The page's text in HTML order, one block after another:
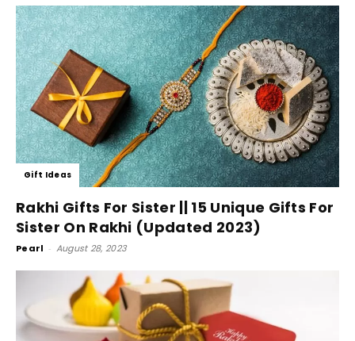
Gift Ideas
Rakhi Gifts For Sister || 15 Unique Gifts For
Sister On Rakhi (Updated 2023)
Pearl - August 28, 2023